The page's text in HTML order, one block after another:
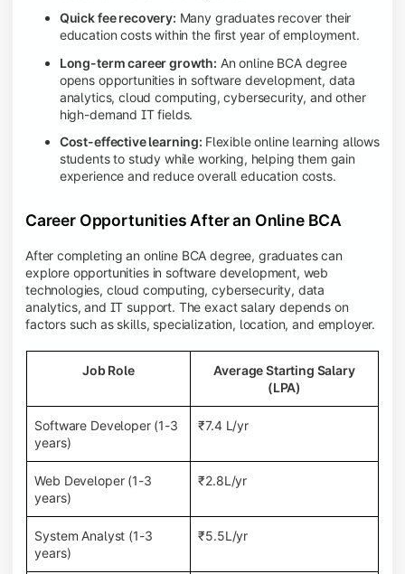
Quick fee recovery: Many graduates recover their
education costs within the first year of employment.
Long-term career growth: An online BCA degree
opens opportunities in software development, data
analytics, cloud computing, cybersecurity, and other
high-demand IT fields.
Cost-effective learning: Flexible online learning allows
students to study while working, helping them gain
experience and reduce overall education costs.
Career Opportunities After an Online BCA
After completing an online BCA degree, graduates can
explore opportunities in software development, web
technologies, cloud computing, cybersecurity, data
analytics, and IT support. The exact salary depends on
factors such as skills, specialization, location, and employer.
Job Role
Average Starting Salary
(LPA)
Software Developer (1-3
years)
₹7.4 L/yr
Web Developer (1-3
years)
₹2.8L/yr
System Analyst (1-3
years)
₹5.5L/yr